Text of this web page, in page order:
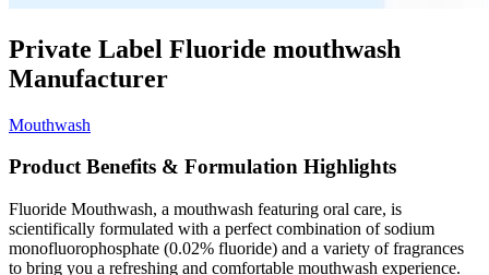
Private Label Fluoride mouthwash
Manufacturer
Mouthwash
Product Benefits & Formulation Highlights
Fluoride Mouthwash, a mouthwash featuring oral care, is
scientifically formulated with a perfect combination of sodium
monofluorophosphate (0.02% fluoride) and a variety of fragrances
to bring you a refreshing and comfortable mouthwash experience.